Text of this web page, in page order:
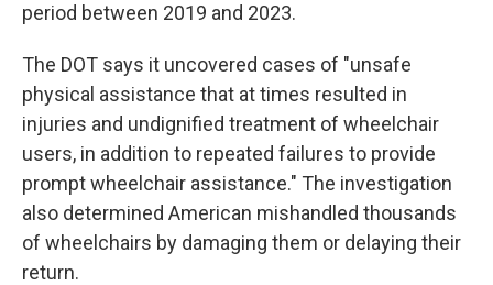
period between 2019 and 2023.
The DOT says it uncovered cases of "unsafe
physical assistance that at times resulted in
injuries and undignified treatment of wheelchair
users, in addition to repeated failures to provide
prompt wheelchair assistance." The investigation
also determined American mishandled thousands
of wheelchairs by damaging them or delaying their
return.